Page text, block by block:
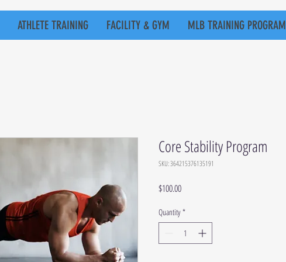
ATHLETE TRAINING FACILITY & GYM MLB TRAINING PROGRAM
Core Stability Program
SKU: 364215376135191
$100.00Price
Quantity *